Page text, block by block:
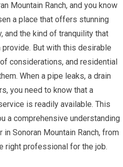
Mountain Ranch, and you know
a place that offers stunning
and the kind of tranquility that
provide. But with this desirable
considerations, and residential
When a pipe leaks, a drain
you need to know that a
is readily available. This
a comprehensive understanding
Sonoran Mountain Ranch, from
right professional for the job.